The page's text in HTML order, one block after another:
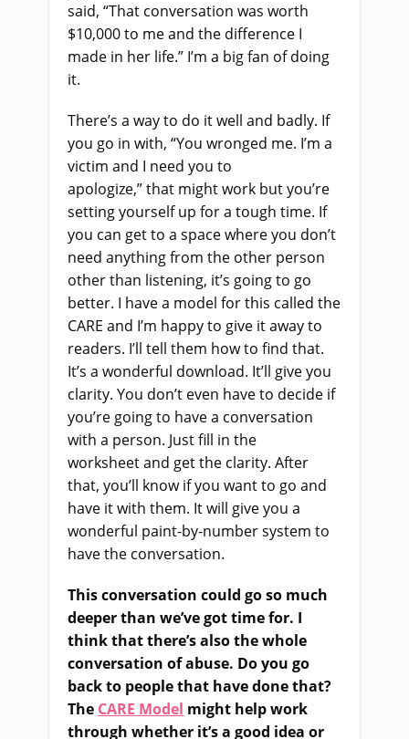
said, “That conversation was worth
$10,000 to me and the difference I
made in her life.” I’m a big fan of doing
it.
There’s a way to do it well and badly. If
you go in with, “You wronged me. I’m a
victim and I need you to
apologize,”that might work but you’re
setting yourself up for a tough time. If
you can get to a space where you don’t
need anything from the other person
other than listening, it’s going to go
better. I have a model for this called the
CARE and I’m happy to give it away to
readers. I’ll tell them how to find that.
It’s a wonderful download. It’ll give you
clarity. You don’t even have to decide if
you’re going to have a conversation
with a person. Justfill in the
worksheetand get the clarity. After
that, you’ll know if you want to go and
have it with them. It will give you a
wonderful paint-by-number system to
have the conversation.
This conversation could go so much
deeper than we’ve got time for. I
think that there’s also the whole
conversation of abuse. Do you go
back to people that have done that?
The CARE Model might help work
through whether it’s a good idea or